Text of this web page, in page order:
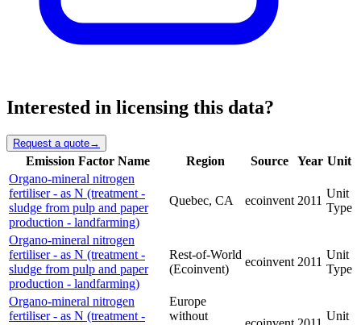
Interested in licensing this data?
Request a quote→
Emission Factor Name Region Source Year Unit
Organo-mineral nitrogen
fertiliser - as N (treatment -
sludge from pulp and paper
production - landfarming)
Quebec, CA ecoinvent 2011
Unit
Type
Organo-mineral nitrogen
fertiliser - as N (treatment -
sludge from pulp and paper
production - landfarming)
Rest-of-World
(Ecoinvent)
ecoinvent 2011
Unit
Type
Organo-mineral nitrogen
fertiliser - as N (treatment -
Europe
without
Unit